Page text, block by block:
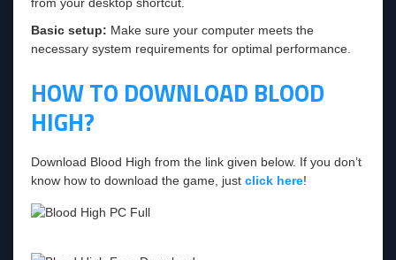
Basic setup: Make sure your computer meets the
necessary system requirements for optimal performance.
HOW TO DOWNLOAD BLOOD
HIGH?
Download Blood High from the link given below. If you don’t
know how to download the game, just click here!